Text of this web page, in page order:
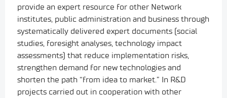
provide an expert resource for other Network
institutes, public administration and business through
systematically delivered expert documents (social
studies, foresight analyses, technology impact
assessments) that reduce implementation risks,
strengthen demand for new technologies and
shorten the path “from idea to market.” In R&D
projects carried out in cooperation with other